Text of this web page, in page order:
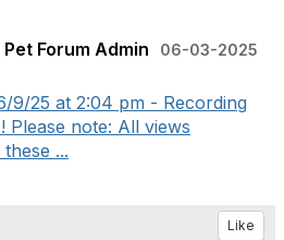
Forum Admin
06-03-2025
9/25 at 2:04 pm - Recording
Please note: All views
...
Like